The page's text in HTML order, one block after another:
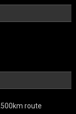
route